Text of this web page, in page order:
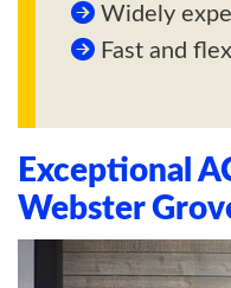
Widely
Fast and
Exceptional
Webster